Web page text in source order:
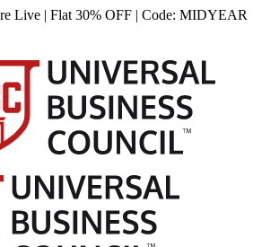
Live | Flat 30% OFF | Code: MIDYEAR